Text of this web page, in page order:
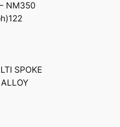
NM350
122
SPOKE
ALLOY